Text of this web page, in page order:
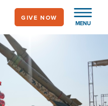
MENU
GIVE NOW